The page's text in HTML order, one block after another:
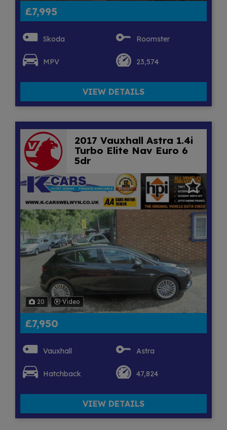
£7,995
Skoda Roomster
MPV 23,574
VIEW DETAILS
2017 Vauxhall Astra 1.4i
Turbo Elite Nav Euro 6
5dr
20 Video
£7,950
Vauxhall Astra
Hatchback 47,824
VIEW DETAILS